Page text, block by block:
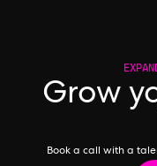
Grow
Book a call with a